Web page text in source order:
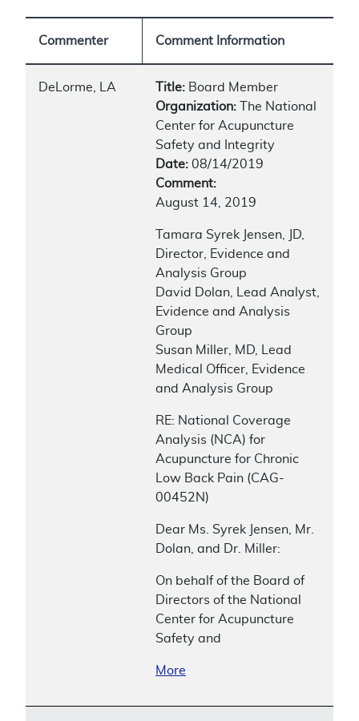
Commenter Comment Information
DeLorme, LA Title: Board Member
Organization: The National
Center for Acupuncture
Safety and Integrity
Date: 08/14/2019
Comment:
August 14, 2019
Tamara Syrek Jensen, JD,
Director, Evidence and
Analysis Group
David Dolan, Lead Analyst,
Evidence and Analysis
Group
Susan Miller, MD, Lead
Medical Officer, Evidence
and Analysis Group
RE: National Coverage
Analysis (NCA) for
Acupuncture for Chronic
Low Back Pain (CAG-
00452N)
Dear Ms. Syrek Jensen, Mr.
Dolan, and Dr. Miller:
On behalf of the Board of
Directors of the National
Center for Acupuncture
Safety and
More